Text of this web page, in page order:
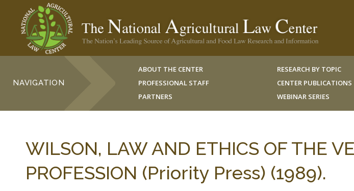
NAVIGATION
ABOUT THE CENTER
PROFESSIONAL STAFF
PARTNERS
RESEARCH BY TOPIC
CENTER PUBLICATIONS
WEBINAR SERIES
WILSON, LAW AND ETHICS OF THE
PROFESSION (Priority Press) (1989).